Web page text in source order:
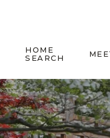
HOME
SEARCH